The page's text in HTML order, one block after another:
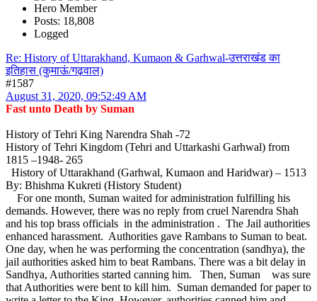
Hero Member
Posts: 18,808
Logged
Re: History of Uttarakhand, Kumaon & Garhwal-उत्तराखंड का
इतिहास (कुमाऊं/गढ़वाल)
#1587
August 31, 2020, 09:52:49 AM
Fast unto Death by Suman
History of Tehri King Narendra Shah -72
History of Tehri Kingdom (Tehri and Uttarkashi Garhwal) from
1815 –1948- 265
History of Uttarakhand (Garhwal, Kumaon and Haridwar) – 1513
By: Bhishma Kukreti (History Student)
For one month, Suman waited for administration fulfilling his
demands. However, there was no reply from cruel Narendra Shah
and his top brass officials in the administration . The Jail authorities
enhanced harassment. Authorities gave Rambans to Suman to beat.
One day, when he was performing the concentration (sandhya), the
jail authorities asked him to beat Rambans. There was a bit delay in
Sandhya, Authorities started canning him. Then, Suman was sure
that Authorities were bent to kill him. Suman demanded for paper to